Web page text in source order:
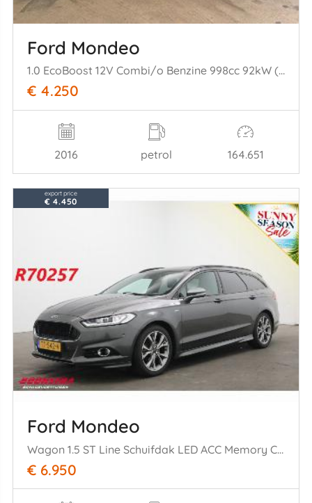
Ford Mondeo
1.0 EcoBoost 12V Combi/o Benzine 998cc 92kW (125pk) FWD
€ 4.250
2016 petrol 164.651
export price
€ 4.450
Ford Mondeo
Wagon 1.5 ST Line Schuifdak LED ACC Memory Camera SHZ LRHZ AHK
€ 6.950